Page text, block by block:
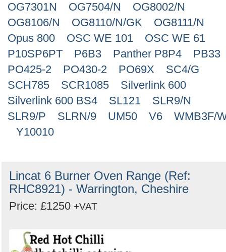
OG7301N
OG7504/N
OG8002/N
OG8106/N
OG8110/N/GK
OG8111/N
Opus 800
OSC WE 101
OSC WE 61
P10SP6PT
P6B3 Panther P8P4
PB33
PO425-2
PO430-2 PO69X
SC4/G
SCH785
SCR1085
Silverlink 600
Silverlink 600 BS4
SL121
SLR9/N
SLR9/P
SLRN/9 UM50 V6
WMB3F/
Y10010
Lincat 6 Burner Oven Range (Ref:
RHC8921) - Warrington, Cheshire
Price: £1250 +VAT